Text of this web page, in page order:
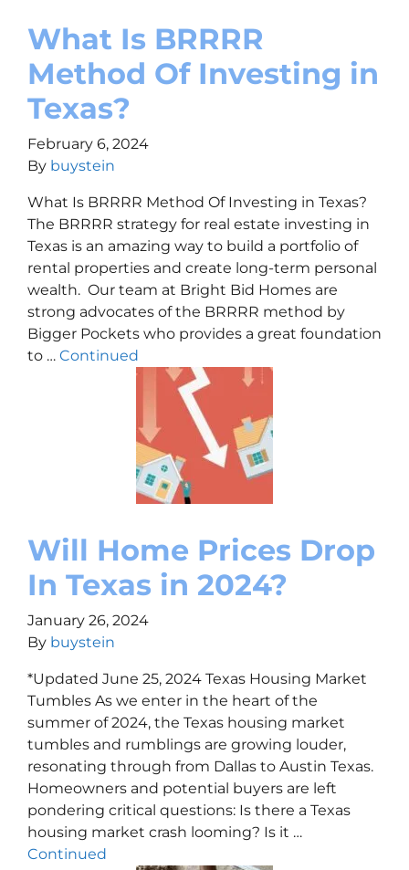
What Is BRRRR
Method Of Investing in
Texas?
February 6, 2024
By buystein
What Is BRRRR Method Of Investing in Texas?
The BRRRR strategy for real estate investing in
Texas is an amazing way to build a portfolio of
rental properties and create long-term personal
wealth. Our team at Bright Bid Homes are
strong advocates of the BRRRR method by
Bigger Pockets who provides a great foundation
to … Continued
Will Home Prices Drop
In Texas in 2024?
January 26, 2024
By buystein
*Updated June 25, 2024 Texas Housing Market
Tumbles As we enter in the heart of the
summer of 2024, the Texas housing market
tumbles and rumblings are growing louder,
resonating through from Dallas to Austin Texas.
Homeowners and potential buyers are left
pondering critical questions: Is there a Texas
housing market crash looming? Is it …
Continued